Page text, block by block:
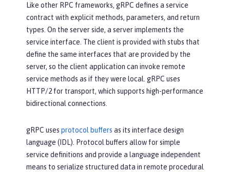
Like other RPC frameworks, gRPC defines a service
contract with explicit methods, parameters, and return
types. On the server side, a server implements the
service interface. The client is provided with stubs that
define the same interfaces that are provided by the
server, so the client application can invoke remote
service methods as if they were local. gRPC uses
HTTP/2 for transport, which supports high-performance
bidirectional connections.
gRPC uses protocol buffers as its interface design
language (IDL). Protocol buffers allow for simple
service definitions and provide a language independent
means to serialize structured data in remote procedural